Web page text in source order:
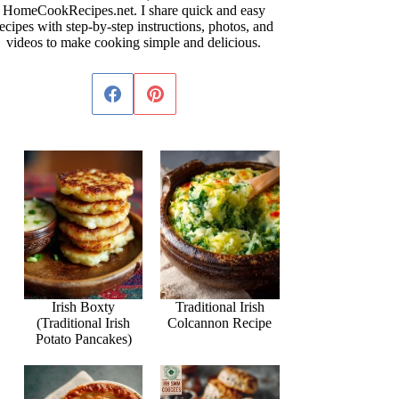
HomeCookRecipes.net. I share quick and easy
with step-by-step instructions, photos, and
videos to make cooking simple and delicious.
Irish Boxty
(Traditional Irish
Potato Pancakes)
Traditional Irish
Colcannon Recipe